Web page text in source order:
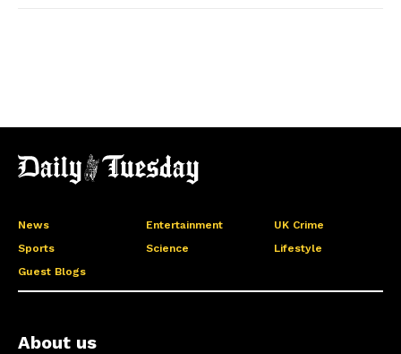
News Entertainment
UK Crime
Sports
Science
Lifestyle
Guest Blogs
About us